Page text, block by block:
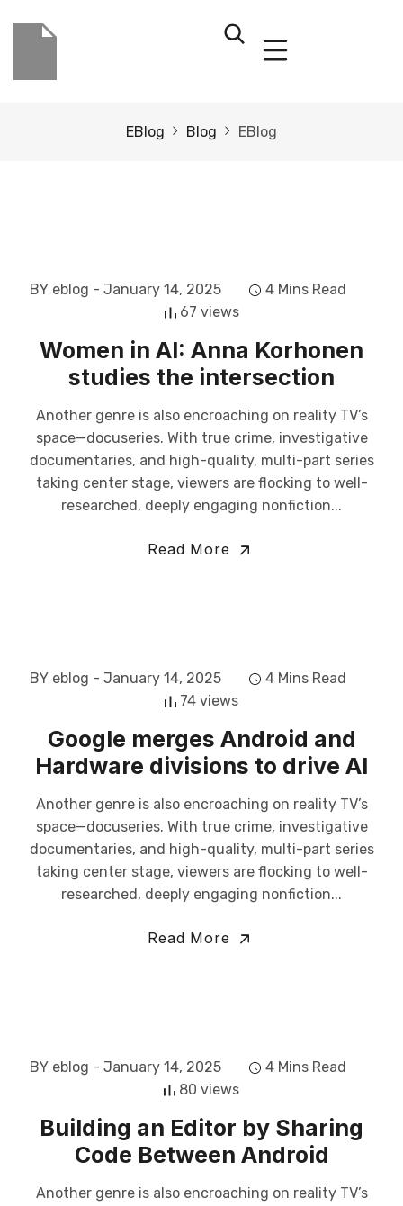
EBlog Blog EBlog
BY eblog - January 14, 2025
4 Mins Read
67 views
Women in AI: Anna Korhonen
studies the intersection
Another genre is also encroaching on reality TV’s
space—docuseries. With true crime, investigative
documentaries, and high-quality, multi-part series
taking center stage, viewers are flocking to well-
researched, deeply engaging nonfiction...
Read More
BY eblog - January 14, 2025
4 Mins Read
74 views
Google merges Android and
Hardware divisions to drive AI
Another genre is also encroaching on reality TV’s
space—docuseries. With true crime, investigative
documentaries, and high-quality, multi-part series
taking center stage, viewers are flocking to well-
researched, deeply engaging nonfiction...
Read More
BY eblog - January 14, 2025
4 Mins Read
80 views
Building an Editor by Sharing
Code Between Android
Another genre is also encroaching on reality TV’s